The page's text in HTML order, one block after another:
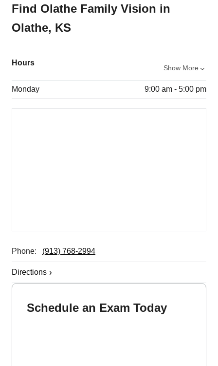
Find Olathe Family Vision in
Olathe, KS
Hours
Show More
Monday 9:00 am - 5:00 pm
Phone: (913) 768-2994
Directions
Schedule an Exam Today